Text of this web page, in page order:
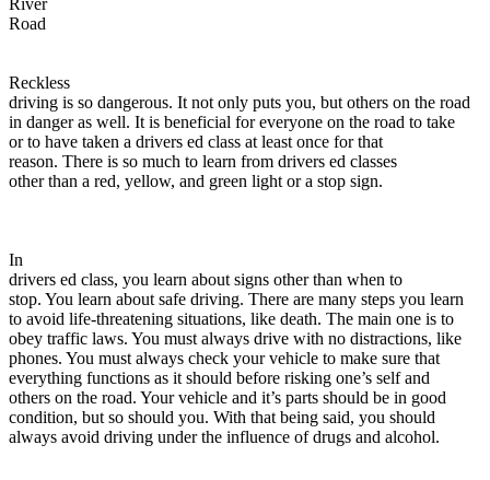
View all 50 states
Back
Driving School California
Driving School Georgia
Permit Tests
GA
NV Nevada Pass your test
PA Pennsylvania Pass your test
View all 50 states
About
Back
Testimonials
Scholarship
Road
Reckless
driving is so dangerous. It not only puts you, but others on the road
in danger as well. It is beneficial for everyone on the road to take
or to have taken a drivers ed class at least once for that
reason. There is so much to learn from drivers ed classes
other than a red, yellow, and green light or a stop sign.
In
drivers ed class, you learn about signs other than when to
stop. You learn about safe driving. There are many steps you learn
to avoid life-threatening situations, like death. The main one is to
obey traffic laws. You must always drive with no distractions, like
phones. You must always check your vehicle to make sure that
everything functions as it should before risking one’s self and
others on the road. Your vehicle and it’s parts should be in good
condition, but so should you. With that being said, you should
always avoid driving under the influence of drugs and alcohol.